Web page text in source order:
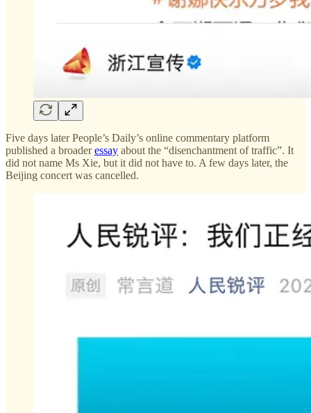
Five days later People’s Daily’s online commentary platform
published a broaderessay about the “disenchantment of traffic”. It
did not name Ms Xie, but it did not have to. A few days later, the
Beijing concert was cancelled.